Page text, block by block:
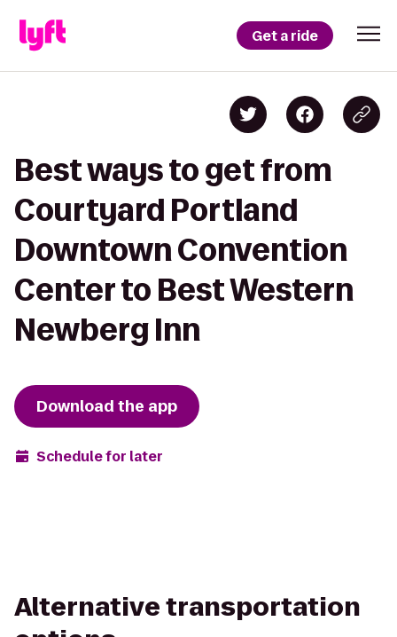
Get a ride
Best ways to get from
Courtyard Portland
Downtown Convention
Center to Best Western
Newberg Inn
Download the app
Schedule for later
Alternative transportation